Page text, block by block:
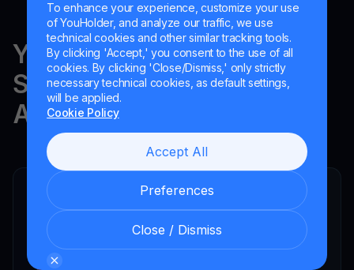
To enhance your experience, customize your use
of YouHolder, and analyze our traffic, we use
technical cookies and other similar tracking tools.
By clicking 'Accept,' you consent to the use of all
cookies. By clicking 'Close/Dismiss,' only strictly
necessary technical cookies, as default settings,
will be applied.
Cookie Policy
Accept All
Preferences
Close / Dismiss
YouHodler is regulated in
Switzerland, the EU and
Argentina.
YouHodler SA
Registered financial intermediary
YouHodler Italy S.R.L.
Registered as a VASP with the OAM